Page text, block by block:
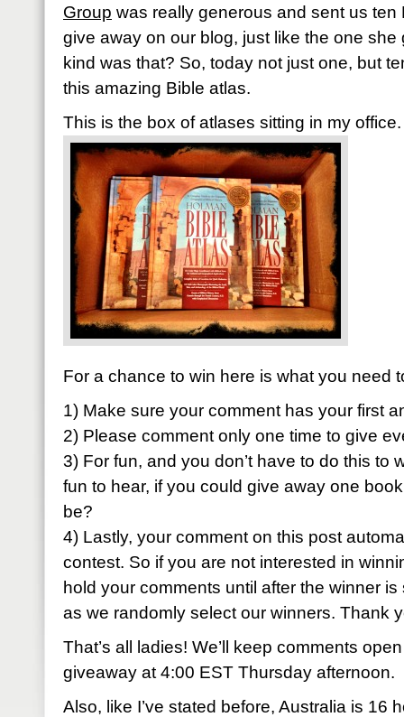
Group was really generous and sent us ten
give away on our blog, just like the one she
kind was that? So, today not just one, but
this amazing Bible atlas.
This is the box of atlases sitting in my office.
For a chance to win here is what you need
1) Make sure your comment has your first
2) Please comment only one time to give
3) For fun, and you don’t have to do this to
fun to hear, if you could give away one
be?
4) Lastly, your comment on this post
contest. So if you are not interested in
hold your comments until after the winner
as we randomly select our winners. Thank
That’s all ladies! We’ll keep comments
giveaway at 4:00 EST Thursday afternoon.
Also, like I’ve stated before, Australia is 16